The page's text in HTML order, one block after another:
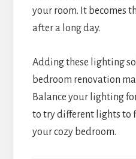
your room. It becomes
after a long day.
Adding these lighting
bedroom renovation
Balance your lighting
to try different lights to
your cozy bedroom.